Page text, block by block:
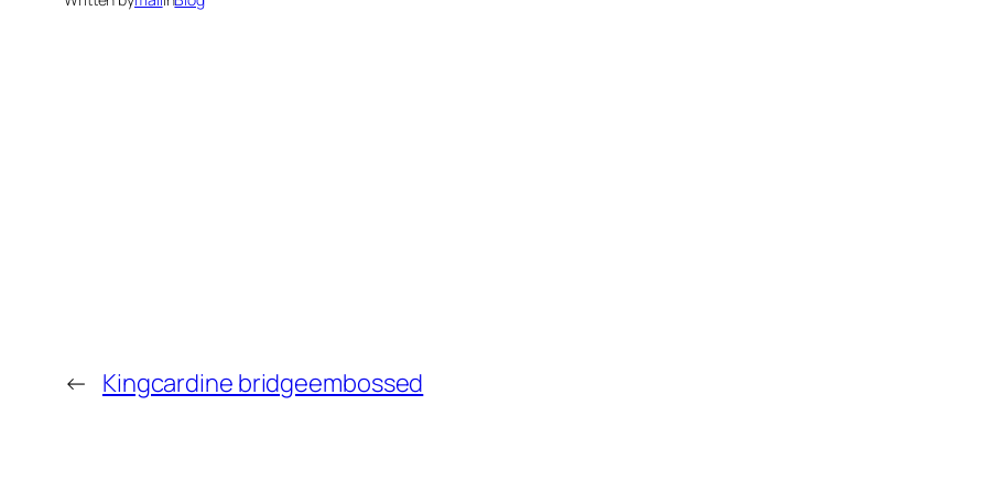
← Kingcardine bridgeembossed